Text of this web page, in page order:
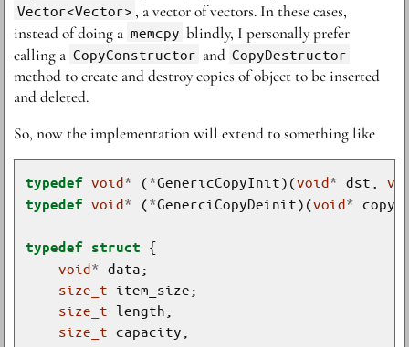
Vector<Vector> , a vector of vectors. In these cases,
instead of doing a memcpy blindly, I personally prefer
calling a CopyConstructor and CopyDestructor
method to create and destroy copies of object to be inserted
and deleted.
So, now the implementation will extend to something like
typedef void* (*GenericCopyInit)(void* dst,
typedef void* (*GenerciCopyDeinit)(void*
typedef struct
void*
size_t
size_t
size_t